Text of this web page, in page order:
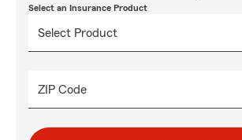
Select an Insurance Product
ZIP Code